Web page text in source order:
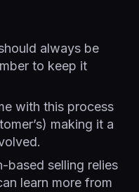
always be
to keep it
with this process
making it a
based selling relies
learn more from